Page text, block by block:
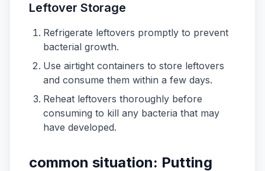
Leftover Storage
Refrigerate leftovers promptly to prevent
bacterial growth.
Use airtight containers to store leftovers
and consume them within a few days.
Reheat leftovers thoroughly before
consuming to kill any bacteria that may
have developed.
common situation: Putting